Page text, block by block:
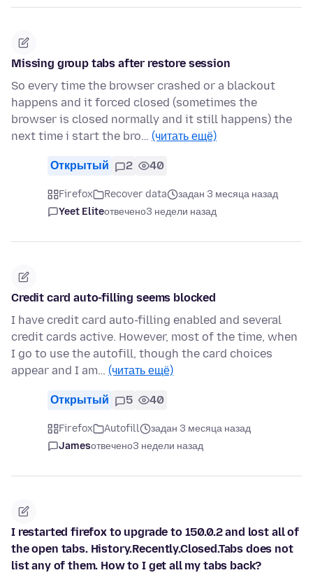
Missing group tabs after restore session
So every time the browser crashed or a blackout
happens and it forced closed (sometimes the
browser is closed normally and it still happens) the
next time i start the bro… (читать ещё)
Открытый 2 40
Firefox Recover data
задан 3 месяца назад
Yeet Eliteотвечено3 недели назад
Credit card auto-filling seems blocked
I have credit card auto-filling enabled and several
credit cards active. However, most of the time, when
I go to use the autofill, though the card choices
appear and I am… (читать ещё)
Открытый 5 40
Firefox Autofill
задан 3 месяца назад
Jamesотвечено3 недели назад
I restarted firefox to upgrade to 150.0.2 and lost all of
the open tabs. History.Recently.Closed.Tabs does not
list any of them. How to I get all my tabs back?